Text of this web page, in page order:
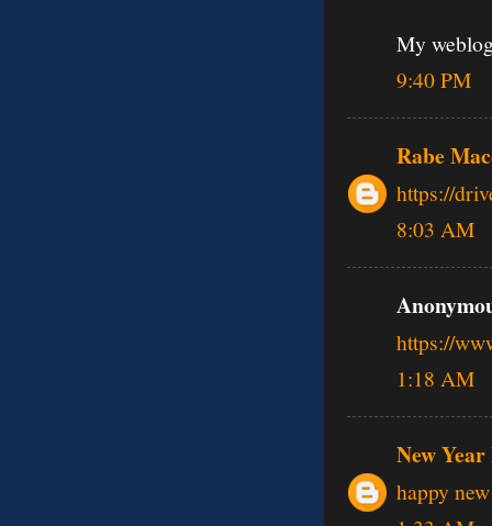
My
9:40 PM
Rabe
https://
8:03 AM
https://
1:18 AM
New
happy